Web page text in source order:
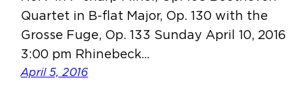
Quartet in B-flat Major, Op. 130 with the
Grosse Fuge, Op. 133 Sunday April 10, 2016
3:00 pm Rhinebeck…
April 5, 2016